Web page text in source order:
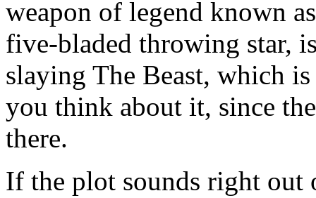
weapon of legend known
five-bladed throwing star,
slaying The Beast, which
you think about it, since
there.
If the plot sounds right out